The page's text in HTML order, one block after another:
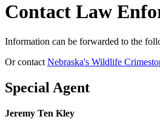
Contact Law
Information can be forwarded to the
Or contact Nebraska's Wildlife
Special Agent
Jeremy Ten Kley